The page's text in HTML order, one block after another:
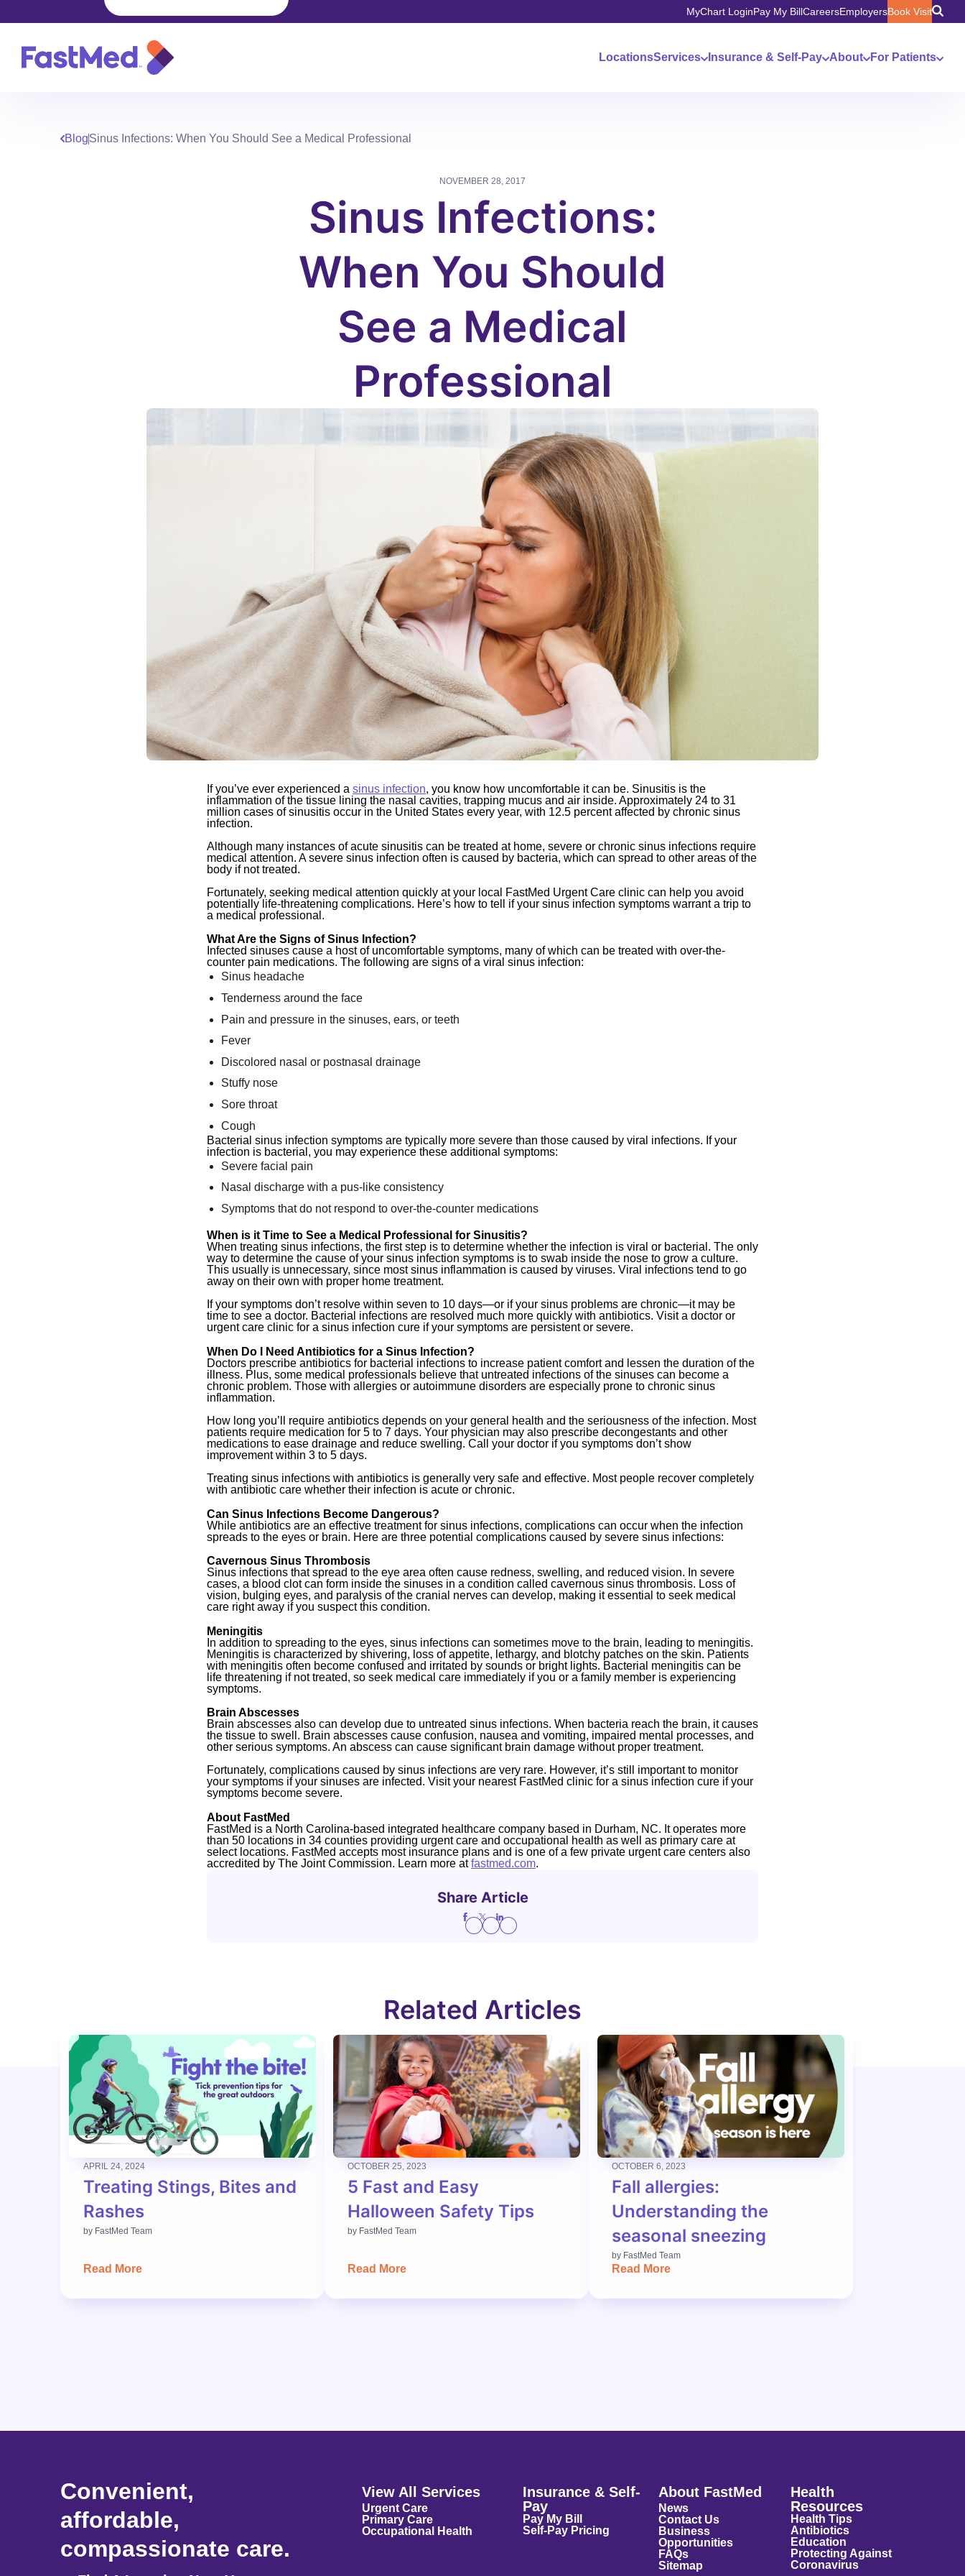
MyChart LoginPay My BillCareersEmployersBook Visit
LocationsServices Insurance & Self-Pay About For Patients
BlogSinus Infections: When You Should See a Medical Professional
NOVEMBER 28, 2017
Sinus Infections:
When You Should
See a Medical
Professional
If you’ve ever experienced a sinus infection, you know how uncomfortable it can be. Sinusitis is the
inflammation of the tissue lining the nasal cavities, trapping mucus and air inside. Approximately 24 to 31
million cases of sinusitis occur in the United States every year, with 12.5 percent affected by chronic sinus
infection.
Although many instances of acute sinusitis can be treated at home, severe or chronic sinus infections require
medical attention. A severe sinus infection often is caused by bacteria, which can spread to other areas of the
body if not treated.
Fortunately, seeking medical attention quickly at your local FastMed Urgent Care clinic can help you avoid
potentially life-threatening complications. Here’s how to tell if your sinus infection symptoms warrant a trip to
a medical professional.
What Are the Signs of Sinus Infection?
Infected sinuses cause a host of uncomfortable symptoms, many of which can be treated with over-the-
counter pain medications. The following are signs of a viral sinus infection:
Sinus headache
Tenderness around the face
Pain and pressure in the sinuses, ears, or teeth
Fever
Discolored nasal or postnasal drainage
Stuffy nose
Sore throat
Cough
Bacterial sinus infection symptoms are typically more severe than those caused by viral infections. If your
infection is bacterial, you may experience these additional symptoms:
Severe facial pain
Nasal discharge with a pus-like consistency
Symptoms that do not respond to over-the-counter medications
When is it Time to See a Medical Professional for Sinusitis?
When treating sinus infections, the first step is to determine whether the infection is viral or bacterial. The only
way to determine the cause of your sinus infection symptoms is to swab inside the nose to grow a culture.
This usually is unnecessary, since most sinus inflammation is caused by viruses. Viral infections tend to go
away on their own with proper home treatment.
If your symptoms don’t resolve within seven to 10 days—or if your sinus problems are chronic—it may be
time to see a doctor. Bacterial infections are resolved much more quickly with antibiotics. Visit a doctor or
urgent care clinic for a sinus infection cure if your symptoms are persistent or severe.
When Do I Need Antibiotics for a Sinus Infection?
Doctors prescribe antibiotics for bacterial infections to increase patient comfort and lessen the duration of the
illness. Plus, some medical professionals believe that untreated infections of the sinuses can become a
chronic problem. Those with allergies or autoimmune disorders are especially prone to chronic sinus
inflammation.
How long you’ll require antibiotics depends on your general health and the seriousness of the infection. Most
patients require medication for 5 to 7 days. Your physician may also prescribe decongestants and other
medications to ease drainage and reduce swelling. Call your doctor if you symptoms don’t show
improvement within 3 to 5 days.
Treating sinus infections with antibiotics is generally very safe and effective. Most people recover completely
with antibiotic care whether their infection is acute or chronic.
Can Sinus Infections Become Dangerous?
While antibiotics are an effective treatment for sinus infections, complications can occur when the infection
spreads to the eyes or brain. Here are three potential complications caused by severe sinus infections:
Cavernous Sinus Thrombosis
Sinus infections that spread to the eye area often cause redness, swelling, and reduced vision. In severe
cases, a blood clot can form inside the sinuses in a condition called cavernous sinus thrombosis. Loss of
vision, bulging eyes, and paralysis of the cranial nerves can develop, making it essential to seek medical
care right away if you suspect this condition.
Meningitis
In addition to spreading to the eyes, sinus infections can sometimes move to the brain, leading to meningitis.
Meningitis is characterized by shivering, loss of appetite, lethargy, and blotchy patches on the skin. Patients
with meningitis often become confused and irritated by sounds or bright lights. Bacterial meningitis can be
life threatening if not treated, so seek medical care immediately if you or a family member is experiencing
symptoms.
Brain Abscesses
Brain abscesses also can develop due to untreated sinus infections. When bacteria reach the brain, it causes
the tissue to swell. Brain abscesses cause confusion, nausea and vomiting, impaired mental processes, and
other serious symptoms. An abscess can cause significant brain damage without proper treatment.
Fortunately, complications caused by sinus infections are very rare. However, it’s still important to monitor
your symptoms if your sinuses are infected. Visit your nearest FastMed clinic for a sinus infection cure if your
symptoms become severe.
About FastMed
FastMed is a North Carolina-based integrated healthcare company based in Durham, NC. It operates more
than 50 locations in 34 counties providing urgent care and occupational health as well as primary care at
select locations. FastMed accepts most insurance plans and is one of a few private urgent care centers also
accredited by The Joint Commission. Learn more atfastmed.com.
Share Article
Related Articles
APRIL 24, 2024
Treating Stings, Bites and
Rashes
by FastMed Team
Read More
OCTOBER 25, 2023
5 Fast and Easy
Halloween Safety Tips
by FastMed Team
Read More
OCTOBER 6, 2023
Fall allergies:
Understanding the
seasonal sneezing
by FastMed Team
Read More
Convenient,
affordable,
compassionate care.
View All Services
Urgent Care
Primary Care
Occupational Health
Insurance & Self-
Pay
Pay My Bill
Self-Pay Pricing
About FastMed
News
Contact Us
Business
Opportunities
FAQs
Sitemap
Health
Resources
Health Tips
Antibiotics
Education
Protecting Against
Coronavirus